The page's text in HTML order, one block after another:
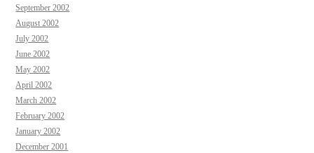
September 2002
August 2002
July 2002
June 2002
May 2002
April 2002
March 2002
February 2002
January 2002
December 2001